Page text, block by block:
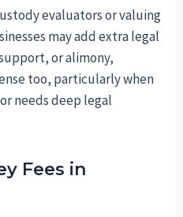
evaluators or valuing
may add extra legal
or alimony,
too, particularly when
needs deep legal
Fees in